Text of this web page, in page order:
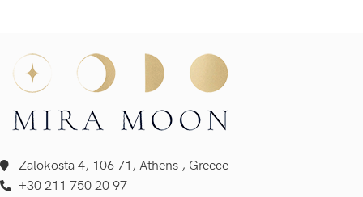
Zalokosta 4, 106 71, Athens , Greece
+30 211 750 20 97